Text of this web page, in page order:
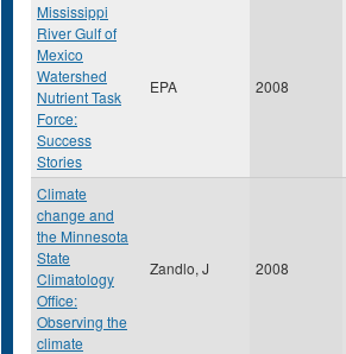
Mississippi
River Gulf of
Mexico
Watershed
Nutrient Task
Force:
Success
Stories
EPA 2008
Climate
change and
the Minnesota
State
Climatology
Office:
Observing the
climate
Zandlo, J 2008